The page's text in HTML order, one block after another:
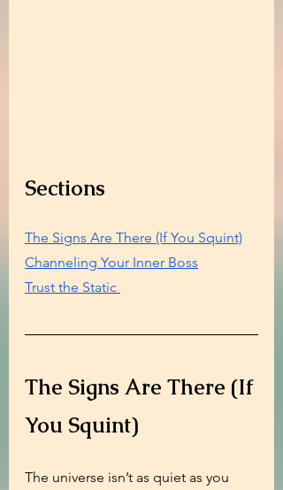
Sections
The Signs Are There (If You Squint)
Channeling Your Inner Boss
Trust the Static
The Signs Are There (If
You Squint)
The universe isn’t as quiet as you